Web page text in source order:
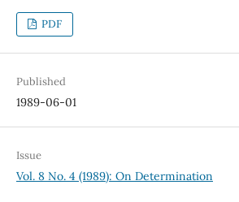
PDF
Published
1989-06-01
Issue
Vol. 8 No. 4 (1989): On Determination